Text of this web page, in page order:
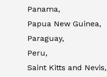
Panama,
Papua New Guinea,
Paraguay,
Peru,
Saint Kitts and Nevis,